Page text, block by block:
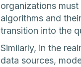
organizations
algorithms and
transition into the
Similarly, in the
data sources,